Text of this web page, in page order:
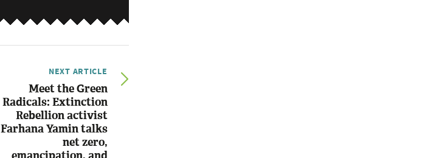
NEXT ARTICLE
Meet the Green
Radicals: Extinction
Rebellion activist
Farhana Yamin talks
net zero,